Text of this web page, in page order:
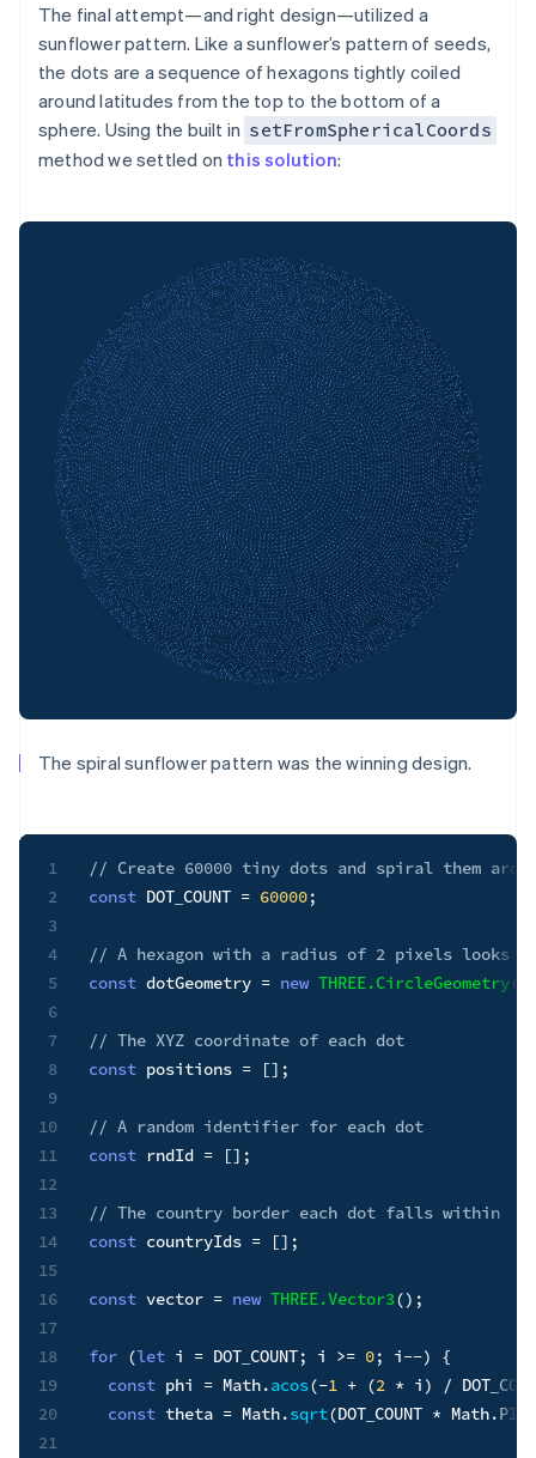
The final attempt—and right design—utilized a
sunflower pattern. Like a sunflower’s pattern of seeds,
the dots are a sequence of hexagons tightly coiled
around latitudes from the top to the bottom of a
sphere. Using the built in setFromSphericalCoords
method we settled on this solution:
The spiral sunflower pattern was the winning design.
1
2
3
4
5
6
7
8
9
10
11
12
13
14
15
16
17
18
19
20
21
// Create 60000 tiny dots and spiral them
const DOT_COUNT = 60000;
// A hexagon with a radius of 2 pixels looks
const dotGeometry = new THREE.CircleGeometry(
// The XYZ coordinate of each dot
const positions = [] ;
// A random identifier for each dot
const rndId = [] ;
// The country border each dot falls within
const countryIds = [] ;
const vector = new THREE.Vector3() ;
for (let i = DOT_COUNT; i >= 0; i--)
{
const phi = Math.acos(-1 + (2 * i ) /
const theta = Math.sqrt(DOT_COUNT * Math.PI